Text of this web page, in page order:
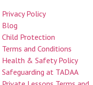
Privacy Policy
Blog
Child Protection
Terms and Conditions
Health & Safety Policy
Safeguarding at TADAA